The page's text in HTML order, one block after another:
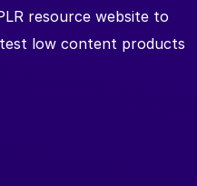
resource website to
low content products